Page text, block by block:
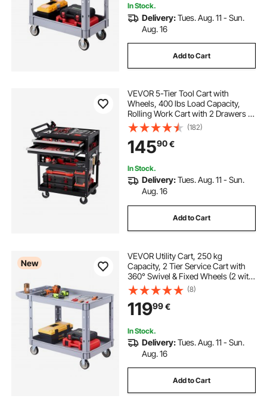
In Stock.
Delivery:Tues. Aug. 11 - Sun.
Aug. 16
Add to Cart
VEVOR 5-Tier Tool Cart with
Wheels, 400 lbs Load Capacity,
Rolling Work Cart with 2 Drawers &
Pegboard, Mechanic Tool Storage
Organizer with Locking System for
Garage, Warehouse and Repair
Shop, Black
(182)
14590€
In Stock.
Delivery:Tues. Aug. 11 - Sun.
Aug. 16
Add to Cart
New
VEVOR Utility Cart, 250 kg
Capacity, 2 Tier Service Cart with
360° Swivel & Fixed Wheels (2 with
Brakes), Heavy Duty Plastic Rolling
with Storage Tray, Tool Storage for
Garage Warehouse Workshop,
Gray
(8)
11999€
In Stock.
Delivery:Tues. Aug. 11 - Sun.
Aug. 16
Add to Cart